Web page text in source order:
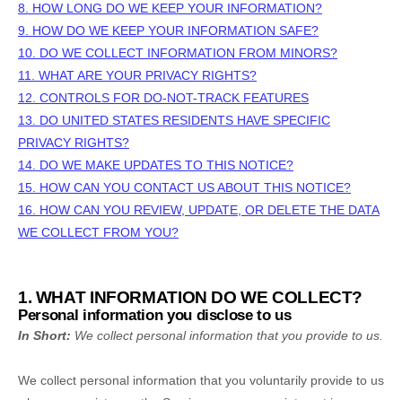
8. HOW LONG DO WE KEEP YOUR INFORMATION?
9. HOW DO WE KEEP YOUR INFORMATION SAFE?
10. DO WE COLLECT INFORMATION FROM MINORS?
11. WHAT ARE YOUR PRIVACY RIGHTS?
12. CONTROLS FOR DO-NOT-TRACK FEATURES
13. DO UNITED STATES RESIDENTS HAVE SPECIFIC
PRIVACY RIGHTS?
14. DO WE MAKE UPDATES TO THIS NOTICE?
15. HOW CAN YOU CONTACT US ABOUT THIS NOTICE?
16. HOW CAN YOU REVIEW, UPDATE, OR DELETE THE DATA
WE COLLECT FROM YOU?
1. WHAT INFORMATION DO WE COLLECT?
Personal information you disclose to us
In Short: We collect personal information that you provide to us.
We collect personal information that you voluntarily provide to us